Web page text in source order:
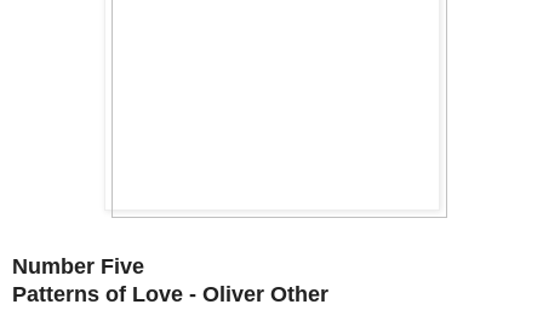
Number Five
Patterns of Love - Oliver Other